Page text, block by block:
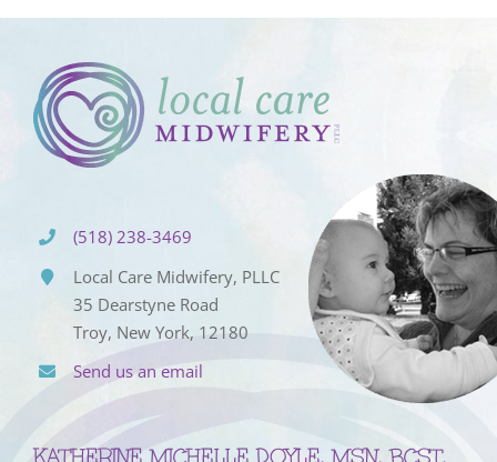
(518) 238-3469
Local Care Midwifery, PLLC
35 Dearstyne Road
Troy, New York, 12180
Send us an email